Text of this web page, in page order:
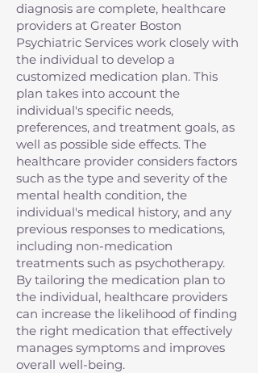
diagnosis are complete, healthcare
providers at Greater Boston
Psychiatric Services work closely with
the individual to develop a
customized medication plan. This
plan takes into account the
individual's specific needs,
preferences, and treatment goals, as
well as possible side effects. The
healthcare provider considers factors
such as the type and severity of the
mental health condition, the
individual's medical history, and any
previous responses to medications,
including non-medication
treatments such as psychotherapy.
By tailoring the medication plan to
the individual, healthcare providers
can increase the likelihood of finding
the right medication that effectively
manages symptoms and improves
overall well-being.